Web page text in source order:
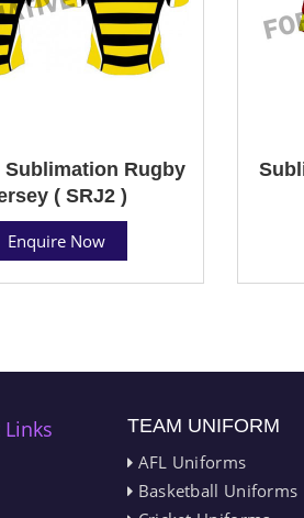
Sublimation Rugby
( SRJ2 )
Enquire Now
Links
TEAM UNIFORM
AFL Uniforms
Basketball Uniforms